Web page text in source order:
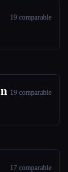
19 comparable
19 comparable
17 comparable